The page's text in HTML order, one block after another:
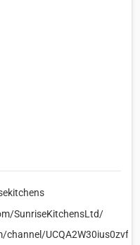
SunriseKitchensLtd/